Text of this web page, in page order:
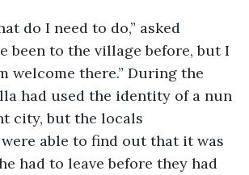
been to the village before, but I
welcome there.” During the
had used the identity of a nun
city, but the locals
able to find out that it was
had to leave before they had